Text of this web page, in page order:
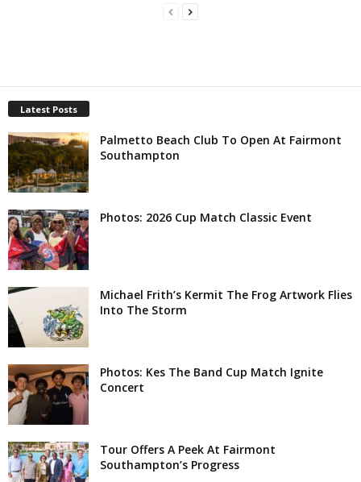
Latest Posts
Palmetto Beach Club To Open At Fairmont
Southampton
Photos: 2026 Cup Match Classic Event
Michael Frith’s Kermit The Frog Artwork Flies
Into The Storm
Photos: Kes The Band Cup Match Ignite
Concert
Tour Offers A Peek At Fairmont
Southampton’s Progress